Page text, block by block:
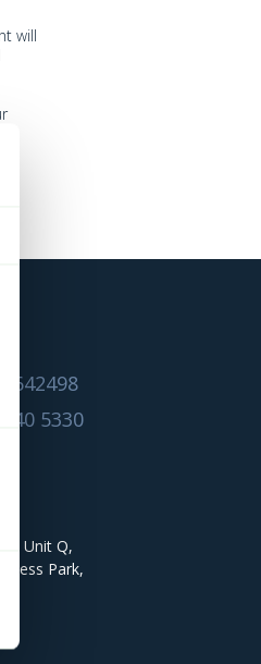
will
642498
240 5330
Unit Q,
Park,